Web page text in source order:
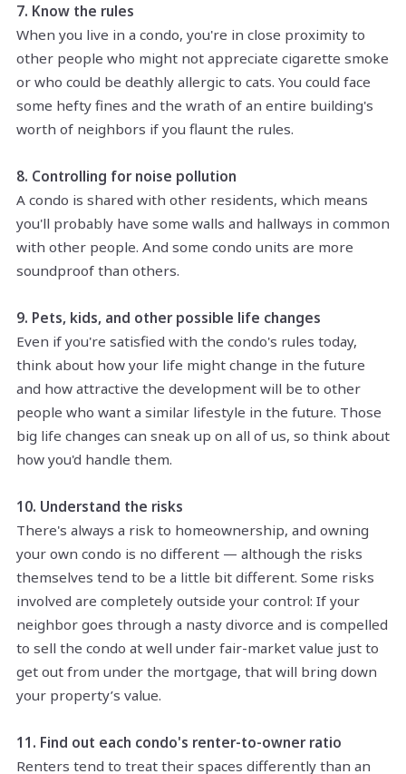
7. Know the rules
When you live in a condo, you're in close proximity to
other people who might not appreciate cigarette smoke
or who could be deathly allergic to cats. You could face
some hefty fines and the wrath of an entire building's
worth of neighbors if you flaunt the rules.
8. Controlling for noise pollution
A condo is shared with other residents, which means
you'll probably have some walls and hallways in common
with other people. And some condo units are more
soundproof than others.
9. Pets, kids, and other possible life changes
Even if you're satisfied with the condo's rules today,
think about how your life might change in the future
and how attractive the development will be to other
people who want a similar lifestyle in the future. Those
big life changes can sneak up on all of us, so think about
how you'd handle them.
10. Understand the risks
There's always a risk to homeownership, and owning
your own condo is no different — although the risks
themselves tend to be a little bit different. Some risks
involved are completely outside your control: If your
neighbor goes through a nasty divorce and is compelled
to sell the condo at well under fair-market value just to
get out from under the mortgage, that will bring down
your property’s value.
11. Find out each condo's renter-to-owner ratio
Renters tend to treat their spaces differently than an